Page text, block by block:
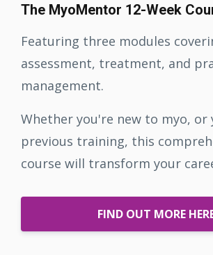
The MyoMentor 12-Week
Featuring three modules
assessment, treatment, and
management.
Whether you're new to myo, or
previous training, this
course will transform your
FIND OUT MORE